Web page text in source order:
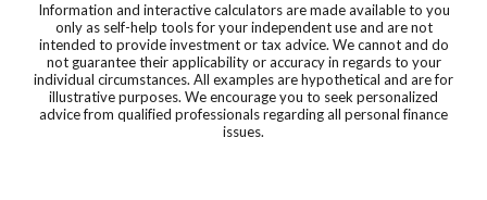
Information and interactive calculators are made available to you
only as self-help tools for your independent use and are not
intended to provide investment or tax advice. We cannot and do
not guarantee their applicability or accuracy in regards to your
individual circumstances. All examples are hypothetical and are for
illustrative purposes. We encourage you to seek personalized
advice from qualified professionals regarding all personal finance
issues.